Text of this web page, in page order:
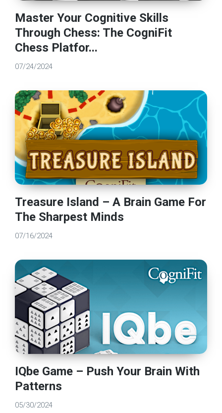
Master Your Cognitive Skills
Through Chess: The CogniFit
Chess Platfor...
07/24/2024
Treasure Island – A Brain Game For
The Sharpest Minds
07/16/2024
IQbe Game – Push Your Brain With
Patterns
05/30/2024